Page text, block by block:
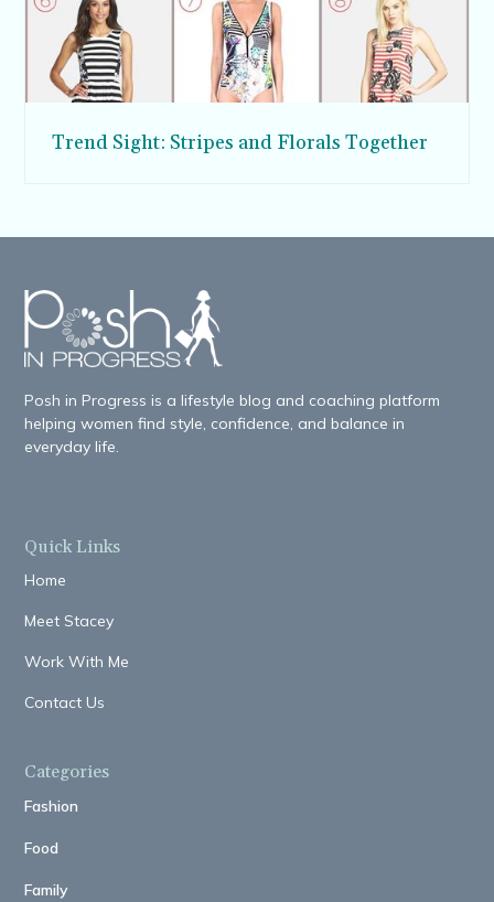
Trend Sight: Stripes and Florals Together
Posh in Progress is a lifestyle blog and coaching platform
helping women find style, confidence, and balance in
everyday life.
Quick Links
Home
Meet Stacey
Work With Me
Contact Us
Categories
Fashion
Food
Family